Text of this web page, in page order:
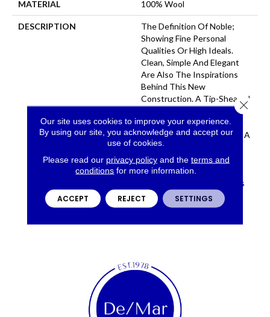
MATERIAL 100% Wool
DESCRIPTION
The Definition Of Noble;
Showing Fine Personal
Qualities Or High Ideals.
Clean, Simple And Elegant
Are Also The Inspirations
Behind This New
Construction. A Tip-Sheared
Wool Reveals The Unique
Characteristics Of This
Lovely Yarn While Creating A
Velvety And Luxurious
Surface. The Soft Neutral
Colorway Lends Itself To
Become An Inviting Canvas
For Elegant To Casual
Interiors.
Our site uses cookies to improve your experience.
By using our site, you acknowledge and accept our
use of cookies.
Please read our privacy policyand the terms and
conditions for more information.
ACCEPT REJECT SETTINGS
Close